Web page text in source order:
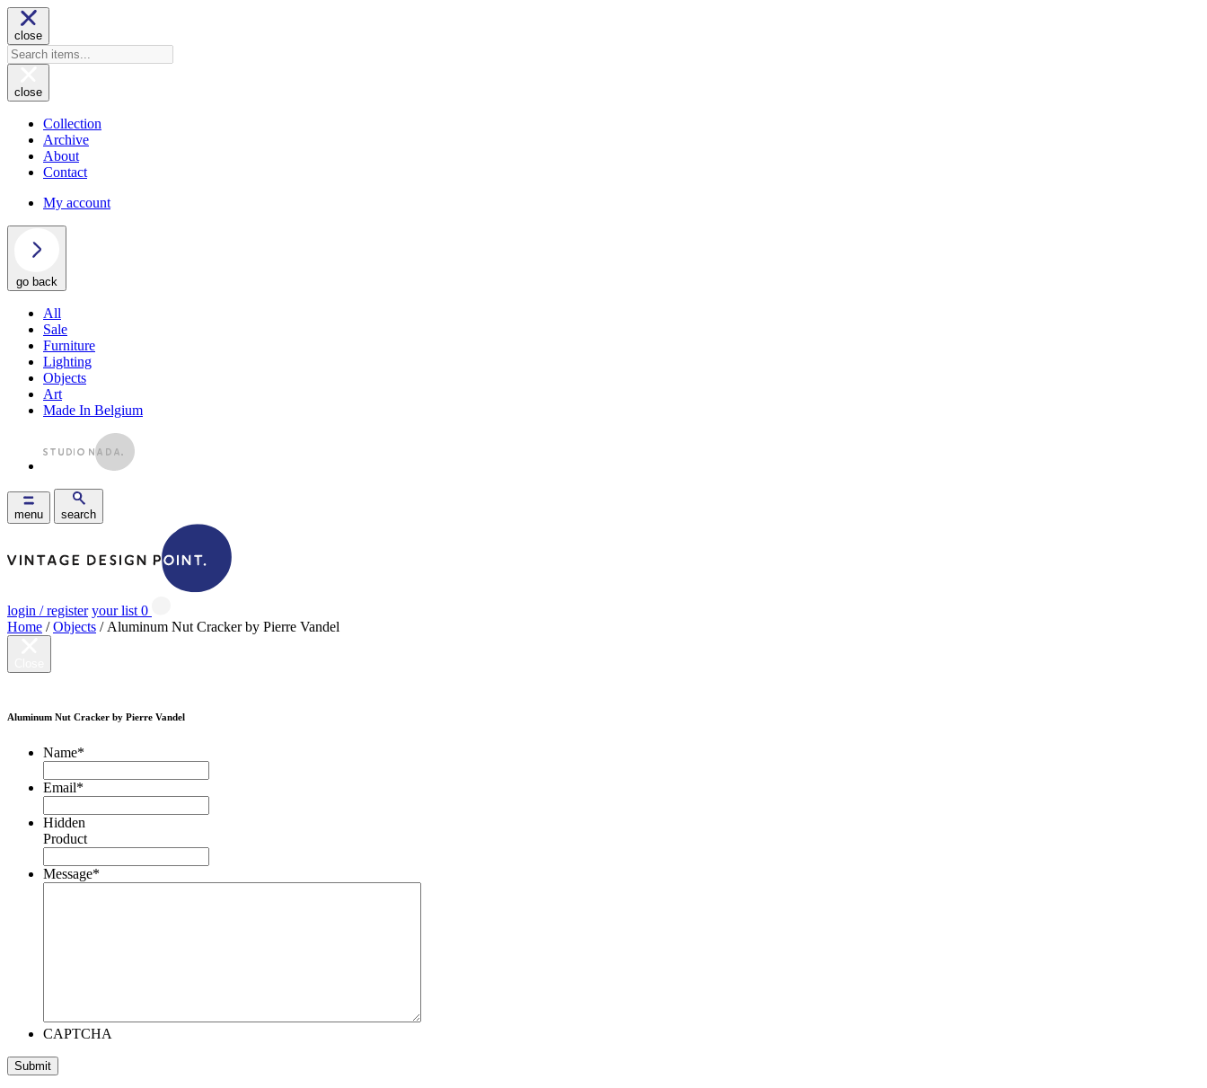
close
close
Collection
Archive
About
Contact
My account
go back
All
Sale
Furniture
Lighting
Objects
Art
Made In Belgium
menu search
login / register your list 0
Home /Objects / Aluminum Nut Cracker by Pierre Vandel
Aluminum Nut Cracker by Pierre Vandel
Name*
Email*
Hidden
Product
Message*
CAPTCHA